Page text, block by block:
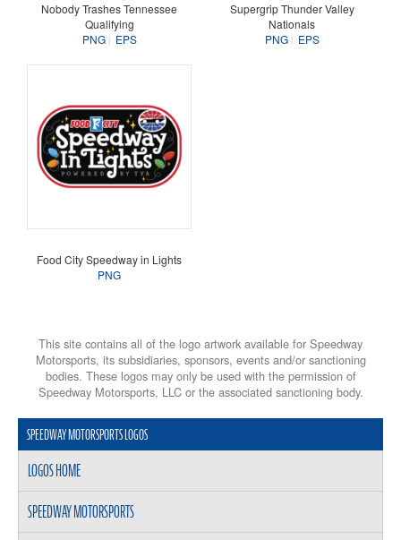
Nobody Trashes Tennessee
Qualifying
PNG
EPS
Supergrip Thunder Valley
Nationals
PNG
EPS
Food City Speedway in Lights
PNG
This site contains all of the logo artwork available for Speedway
Motorsports, its subsidiaries, sponsors, events and/or sanctioning
bodies. These logos may only be used with the permission of
Speedway Motorsports, LLC or the associated sanctioning body.
SPEEDWAY MOTORSPORTS LOGOS
LOGOS HOME
SPEEDWAY MOTORSPORTS